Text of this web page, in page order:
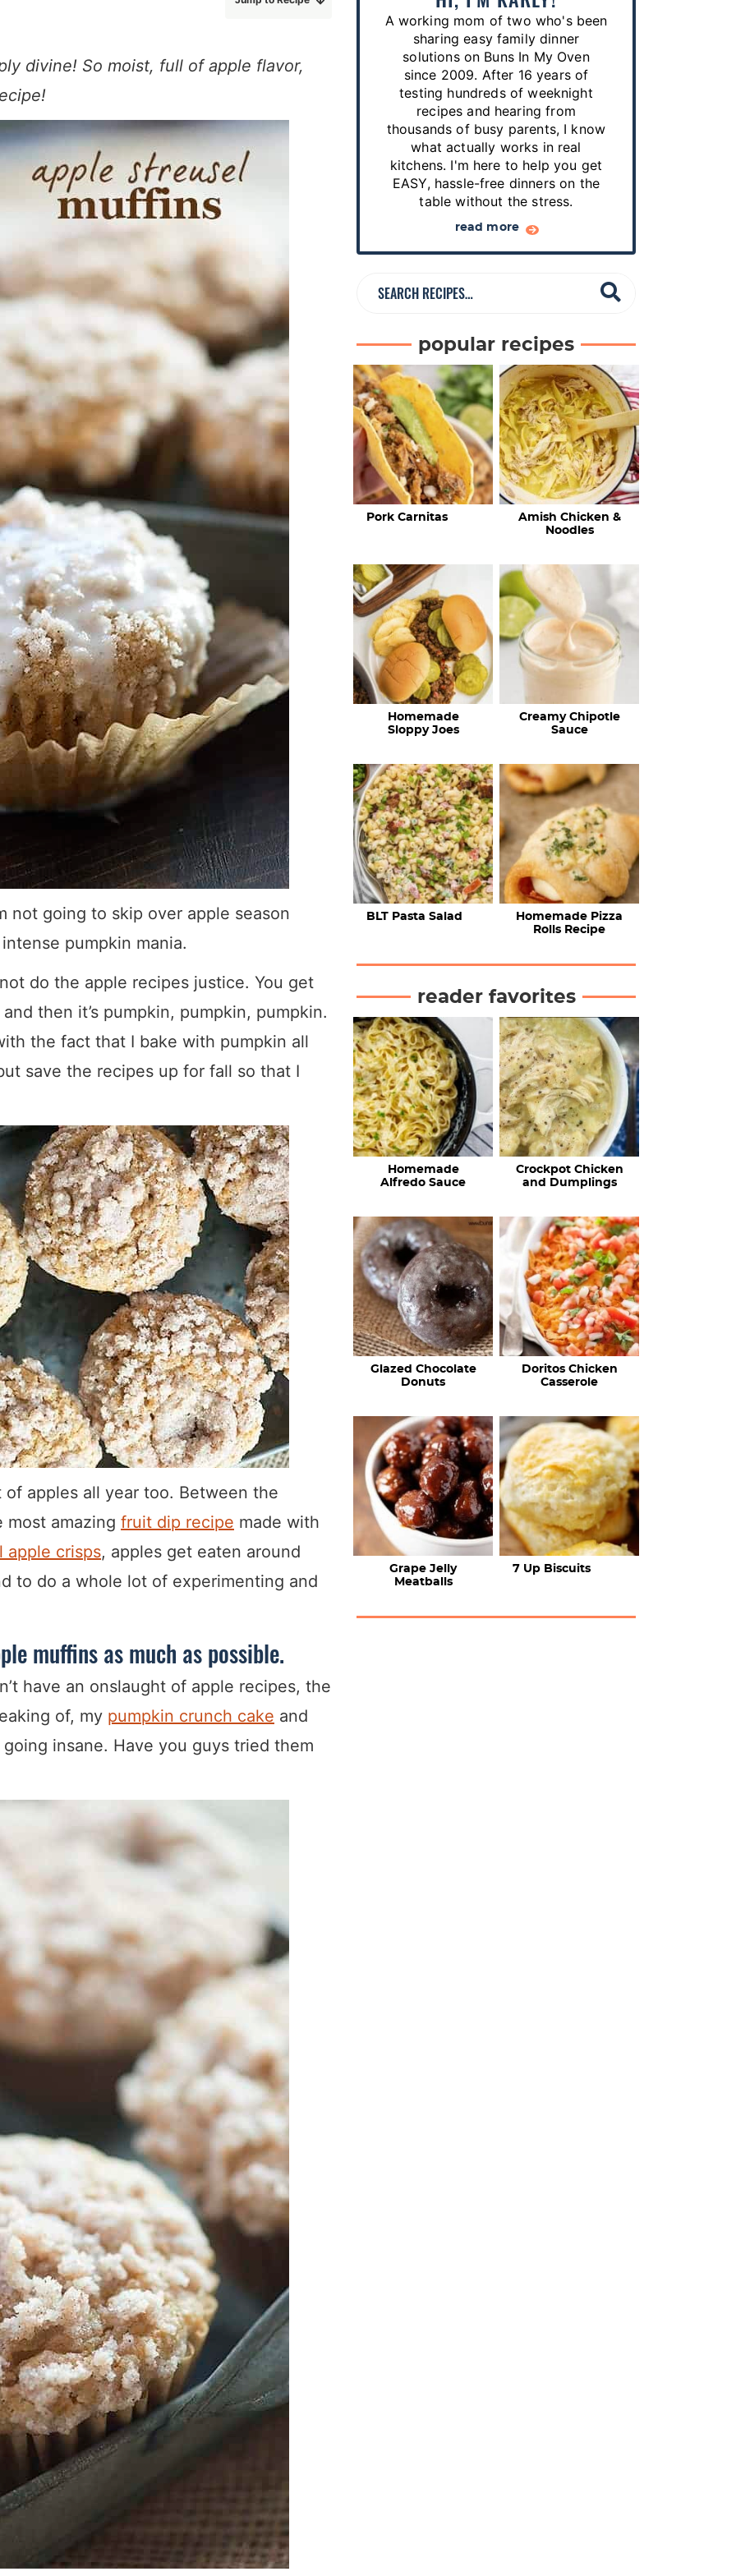
e
s
…
divine! So moist, full of apple flavor,
not going to skip over apple season
pumpkin mania.
do the apple recipes justice. You get
then it’s pumpkin, pumpkin, pumpkin.
the fact that I bake with pumpkin all
save the recipes up for fall so that I
apples all year too. Between the
most amazing fruit dip recipe made with
apple crisps, apples get eaten around
to do a whole lot of experimenting and
muffins as much as possible.
have an onslaught of apple recipes, the
of, my pumpkin crunch cake and
insane. Have you guys tried them
A working mom of two who's been
sharing easy family dinner
solutions on Buns In My Oven
since 2009. After 16 years of
testing hundreds of weeknight
recipes and hearing from
thousands of busy parents, I know
what actually works in real
kitchens. I'm here to help you get
EASY, hassle-free dinners on the
table without the stress.
read more
a
h
R
e
c
e
s
…
popular recipes
Pork Carnitas
Amish Chicken &
Noodles
Homemade
Sloppy Joes
Creamy Chipotle
Sauce
BLT Pasta Salad
Homemade Pizza
Rolls Recipe
reader favorites
Homemade
Alfredo Sauce
Crockpot Chicken
and Dumplings
Glazed Chocolate
Donuts
Doritos Chicken
Casserole
Grape Jelly
Meatballs
7 Up Biscuits